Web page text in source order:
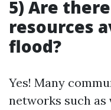
5) Are
resources
flood?
Yes! Many
networks such